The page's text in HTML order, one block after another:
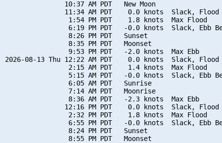
               10:37 AM PDT   New Moon
11:34 AM PDT    0.0 knots  Slack, Flood
                1:54 PM PDT    1.8 knots  Max Flood
6:19 PM PDT   -0.0 knots  Slack, Ebb
                8:26 PM PDT   Sunset
                8:35 PM PDT   Moonset
                9:53 PM PDT   -2.0 knots  Max Ebb
2026-08-13 Thu 12:22 AM PDT    0.0 knots  Slack, Flood
                2:15 AM PDT    1.4 knots  Max Flood
5:15 AM PDT   -0.0 knots  Slack, Ebb
                6:05 AM PDT   Sunrise
                7:14 AM PDT   Moonrise
                8:36 AM PDT   -2.3 knots  Max Ebb
12:16 PM PDT    0.0 knots  Slack, Flood
                2:32 PM PDT    1.8 knots  Max Flood
6:55 PM PDT   -0.0 knots  Slack, Ebb
                8:24 PM PDT   Sunset
                8:55 PM PDT   Moonset